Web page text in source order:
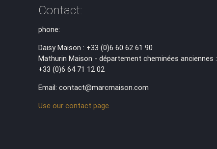
Contact:
phone:
Daisy Maison : +33 (0)6 60 62 61 90
Mathurin Maison - département cheminées anciennes :
+33 (0)6 64 71 12 02
Email: contact@marcmaison.com
Use our contact page